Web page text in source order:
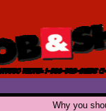
Why you